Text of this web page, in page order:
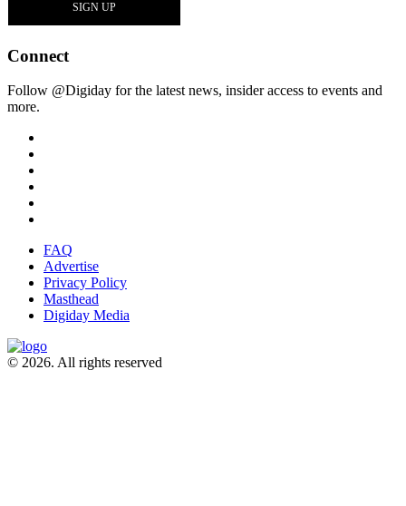
Connect
Follow @Digiday for the latest news, insider access to events and
more.
FAQ
Advertise
Privacy Policy
Masthead
Digiday Media
© 2026. All rights reserved